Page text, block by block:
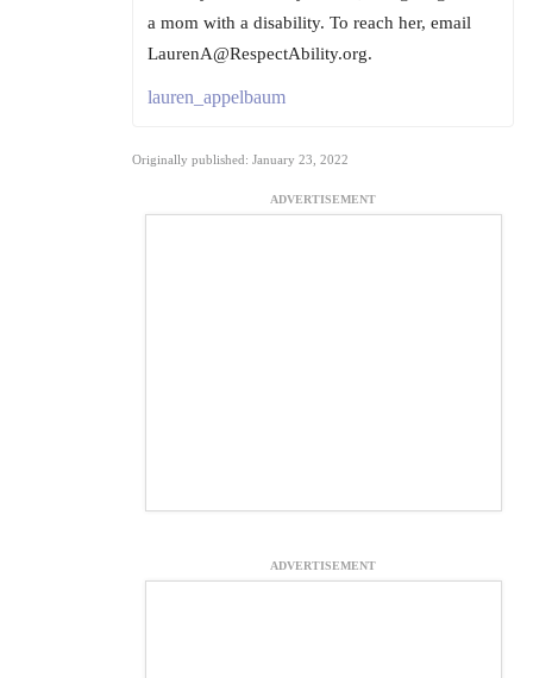
a mom with a disability. To reach her, email
LaurenA@RespectAbility.org.
lauren_appelbaum
Originally published: January 23, 2022
ADVERTISEMENT
ADVERTISEMENT